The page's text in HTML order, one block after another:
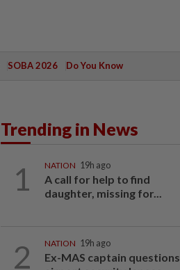
SOBA 2026 Do You Know
Trending in News
1 NATION 19h ago
A call for help to find
daughter, missing for...
2 NATION 19h ago
Ex-MAS captain questions